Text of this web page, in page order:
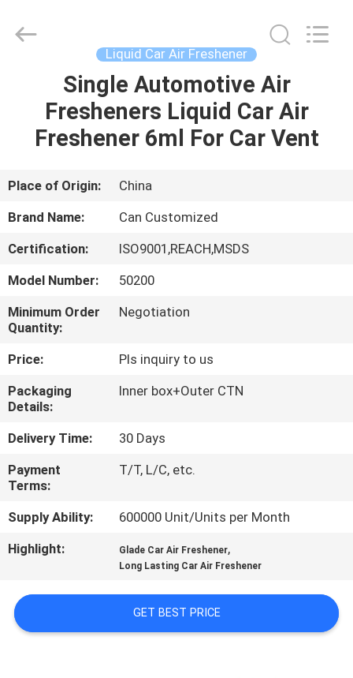
PRODUCTS
ABOUT
US
FACTORY
TOUR
QUALITY
CONTROL
CONTACT
US
NEWS
REQUEST
QUOTE
Products
Liquid Car Air Freshener
Single Automotive Air
Fresheners Liquid Car Air
Freshener 6ml For Car Vent
Place of Origin:
China
Brand Name:
Can Customized
Certification:
ISO9001,REACH,MSDS
Model Number:
50200
Minimum Order
Quantity:
Negotiation
Price:
Pls inquiry to us
Packaging
Details:
Inner box+Outer CTN
Delivery Time:
30 Days
Payment
Terms:
T/T, L/C, etc.
Supply Ability:
600000 Unit/Units per Month
Highlight:
Glade Car Air Freshener,
Long Lasting Car Air Freshener
GET BEST PRICE